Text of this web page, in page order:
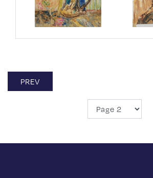
PREV